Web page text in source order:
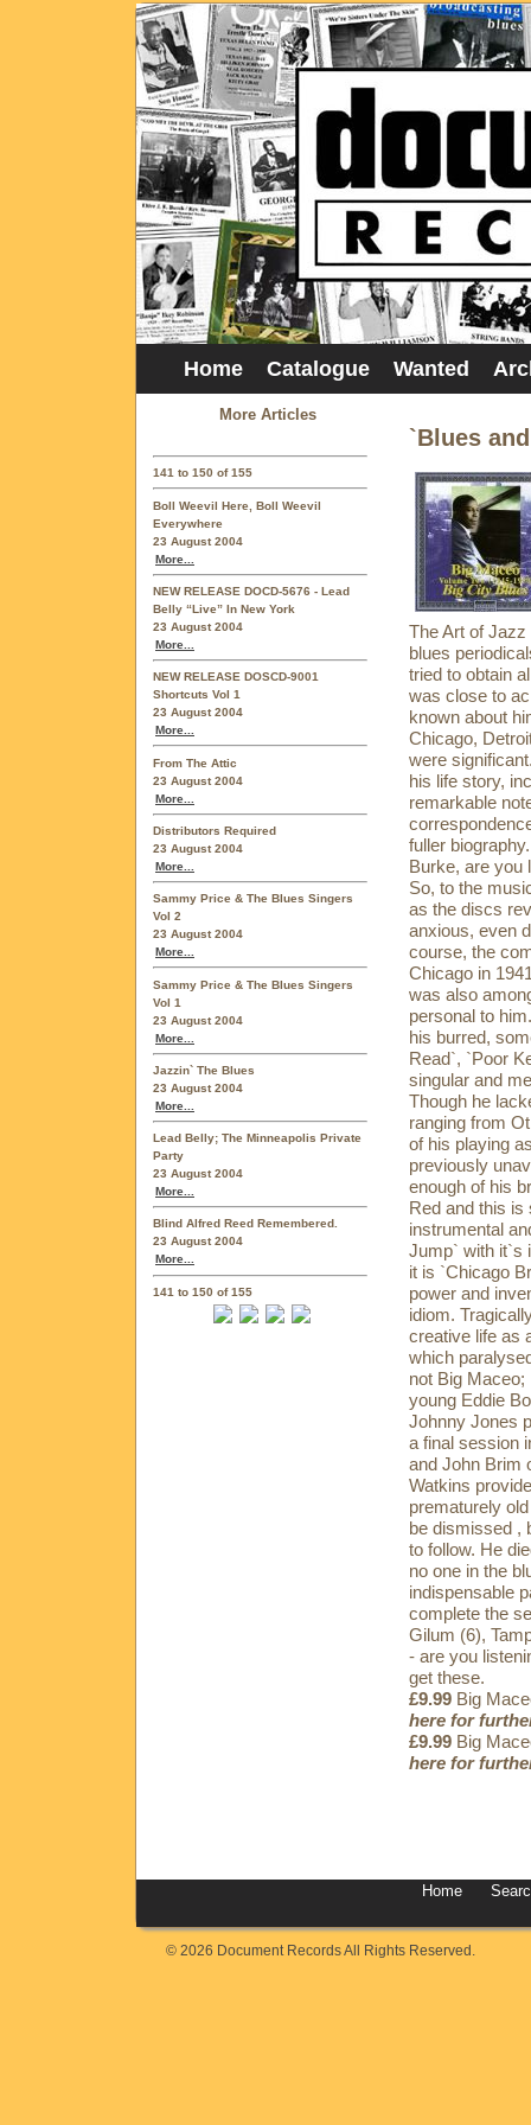
Home Catalogue Wanted
More Articles
141 to 150 of 155
Boll Weevil Here, Boll Weevil
Everywhere
23 August 2004
More...
NEW RELEASE DOCD-5676 - Lead
Belly “Live” In New York
23 August 2004
More...
NEW RELEASE DOSCD-9001
Shortcuts Vol 1
23 August 2004
More...
From The Attic
23 August 2004
More...
Distributors Required
23 August 2004
More...
Sammy Price & The Blues Singers
Vol 2
23 August 2004
More...
Sammy Price & The Blues Singers
Vol 1
23 August 2004
More...
Jazzin` The Blues
23 August 2004
More...
Lead Belly; The Minneapolis Private
Party
23 August 2004
More...
Blind Alfred Reed Remembered.
23 August 2004
More...
141 to 150 of 155
`Blues
The Art of
blues
tried to obtain
was close to
known about
Chicago,
were
his life story,
remarkable
fuller
Burke, are you
So, to the
as the discs
anxious, even
course, the
Chicago in
was also
personal to
his burred,
Read`, `Poor
singular and
Though he
ranging from
of his playing
previously
enough of his
Red and this is
instrumental
Jump` with it`s
it is `Chicago
power and
idiom.
creative life as
which
not Big Maceo;
young Eddie
Johnny Jones
a final session
and John Brim
Watkins
prematurely
be dismissed ,
to follow. He
no one in the
indispensable
complete the
Gilum (6),
- are you
get these.
£9.99 Big
here for
£9.99 Big
here for
Home
© 2026 Document Records All Rights Reserved.